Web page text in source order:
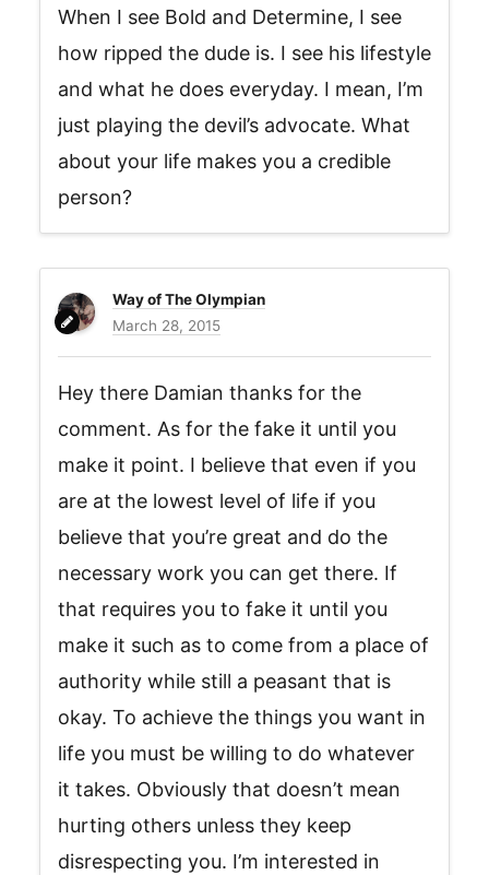
When I see Bold and Determine, I see
how ripped the dude is. I see his lifestyle
and what he does everyday. I mean, I’m
just playing the devil’s advocate. What
about your life makes you a credible
person?
Way of The Olympian
March 28, 2015
Hey there Damian thanks for the
comment. As for the fake it until you
make it point. I believe that even if you
are at the lowest level of life if you
believe that you’re great and do the
necessary work you can get there. If
that requires you to fake it until you
make it such as to come from a place of
authority while still a peasant that is
okay. To achieve the things you want in
life you must be willing to do whatever
it takes. Obviously that doesn’t mean
hurting others unless they keep
disrespecting you. I’m interested in